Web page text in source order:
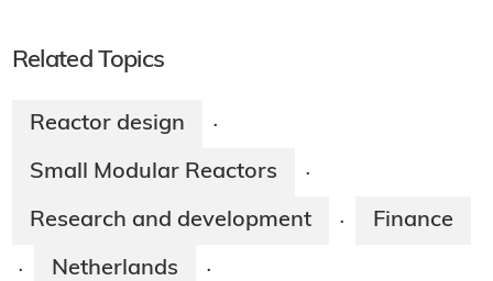
Related Topics
Reactor design ·
Small Modular Reactors ·
Research and development · Finance
· Netherlands ·